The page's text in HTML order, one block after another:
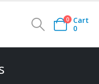
0
Cart
0